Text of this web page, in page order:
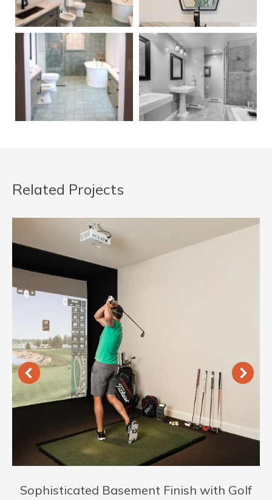
Related Projects
Sophisticated Basement Finish with Golf